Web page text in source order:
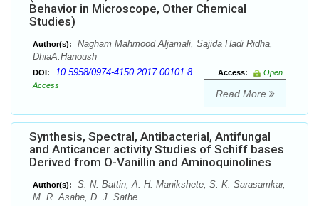
Behavior in Microscope, Other Chemical
Studies)
Author(s):
Nagham Mahmood Aljamali, Sajida Hadi Ridha,
DhiaA.Hanoush
DOI: 10.5958/0974-4150.2017.00101.8 Access:
Open
Access
Read More
Synthesis, Spectral, Antibacterial, Antifungal
and Anticancer activity Studies of Schiff bases
Derived from O-Vanillin and Aminoquinolines
Author(s):
S. N. Battin, A. H. Manikshete, S. K. Sarasamkar,
M. R. Asabe, D. J. Sathe